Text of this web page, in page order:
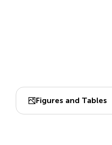
Figures and Tables